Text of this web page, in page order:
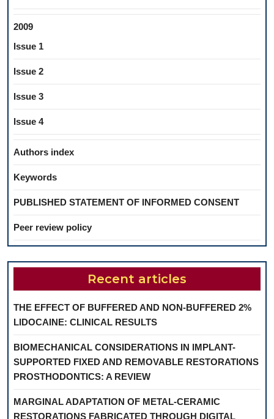
2009
Issue 1
Issue 2
Issue 3
Issue 4
Authors index
Keywords
PUBLISHED STATEMENT OF INFORMED CONSENT
Peer review policy
Recent articles
THE EFFECT OF BUFFERED AND NON-BUFFERED 2%
LIDOCAINE: CLINICAL RESULTS
BIOMECHANICAL CONSIDERATIONS IN IMPLANT-
SUPPORTED FIXED AND REMOVABLE RESTORATIONS
PROSTHODONTICS: A REVIEW
MARGINAL ADAPTATION OF METAL-CERAMIC
RESTORATIONS FABRICATED THROUGH DIGITAL